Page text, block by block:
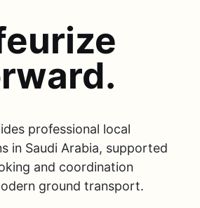
professional local
in Saudi Arabia, supported
and coordination
ground transport.